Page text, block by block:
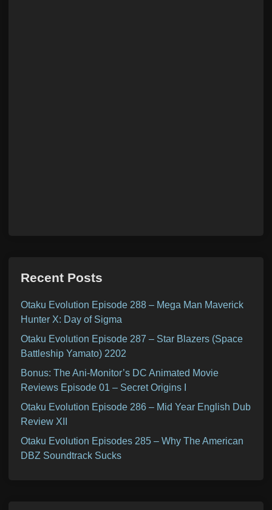
Recent Posts
Otaku Evolution Episode 288 – Mega Man Maverick
Hunter X: Day of Sigma
Otaku Evolution Episode 287 – Star Blazers (Space
Battleship Yamato) 2202
Bonus: The Ani-Monitor’s DC Animated Movie
Reviews Episode 01 – Secret Origins I
Otaku Evolution Episode 286 – Mid Year English Dub
Review XII
Otaku Evolution Episodes 285 – Why The American
DBZ Soundtrack Sucks